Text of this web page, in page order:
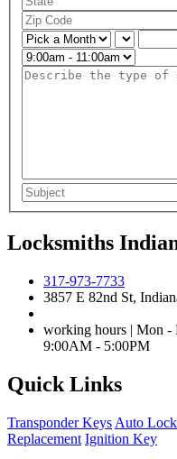
Locksmiths
317-973-7733
3857 E 82nd St,
working hours | Mon -
9:00AM - 5:00PM
Quick Links
Transponder Keys Auto
Replacement Ignition Key